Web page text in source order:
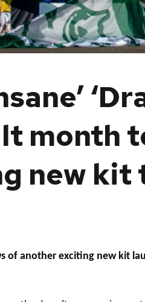
month
new kit
of another exciting new kit